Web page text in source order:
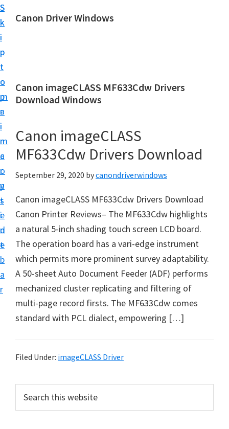
S
k
i
p
t
o
m
a
i
n
c
o
n
t
e
n
t
S
k
i
p
t
o
p
r
i
m
a
r
y
s
i
d
e
b
a
r
Canon Driver Windows
n
P
i
n
e
r
D
i
e
t
a
Canon imageCLASS MF633Cdw Drivers
Download Windows
Canon imageCLASS
MF633Cdw Drivers Download
September 29, 2020 bycanondriverwindows
Canon imageCLASS MF633Cdw Drivers Download
Canon Printer Reviews– The MF633Cdw highlights
a natural 5-inch shading touch screen LCD board.
The operation board has a vari-edge instrument
which permits more prominent survey adaptability.
A 50-sheet Auto Document Feeder (ADF) performs
mechanized cluster replicating and filtering of
multi-page record firsts. The MF633Cdw comes
standard with PCL dialect, empowering […]
Filed Under: imageCLASS Driver
r